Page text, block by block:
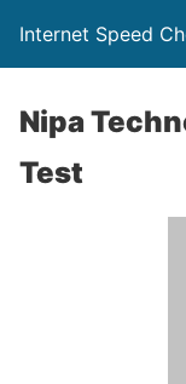
Internet Speed
Nipa
Test